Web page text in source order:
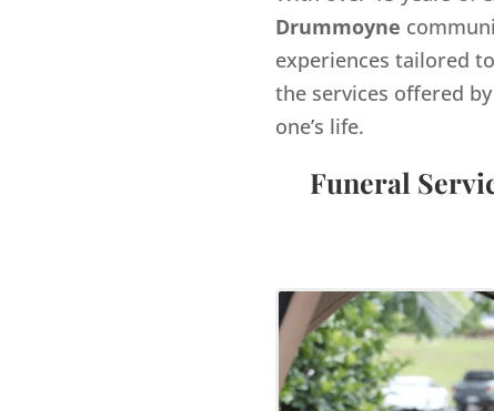
Drummoyne
experiences tailored
the services offered
one’s life.
Funeral